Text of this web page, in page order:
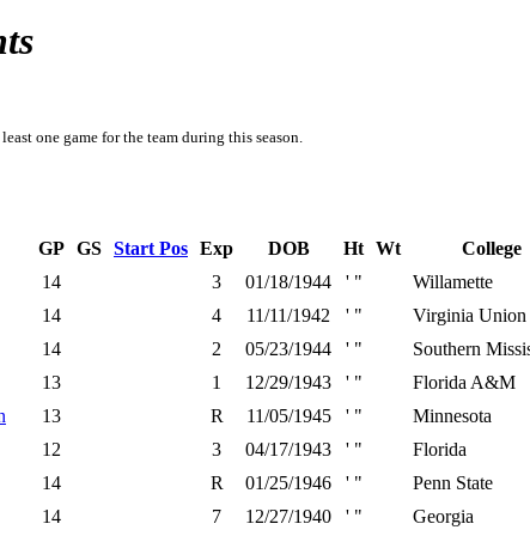
one game for the team during this season.
GP GS Start Pos Exp DOB Ht Wt
College
14 3 01/18/1944 ' "
Willamette
14 4 11/11/1942 ' "
Virginia Union
14 2 05/23/1944 ' "
Southern
13 1 12/29/1943 ' "
Florida A&M
13 R 11/05/1945 ' "
Minnesota
12 3 04/17/1943 ' "
Florida
14 R 01/25/1946 ' "
Penn State
14 7 12/27/1940 ' "
Georgia